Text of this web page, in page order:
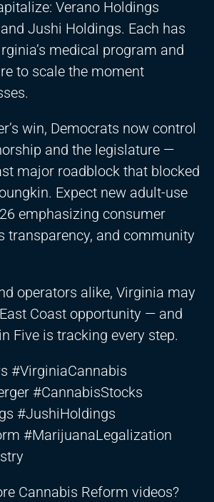
Verano Holdings
and Jushi Holdings. Each has
medical program and
to scale the moment
win, Democrats now control
and the legislature —
major roadblock that blocked
Expect new adult-use
emphasizing consumer
transparency, and community
operators alike, Virginia may
Coast opportunity — and
Five is tracking every step.
#VirginiaCannabis
#CannabisStocks
#JushiHoldings
#MarijuanaLegalization
Cannabis Reform videos?